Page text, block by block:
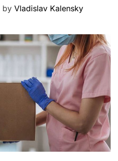
by Vladislav Kalensky